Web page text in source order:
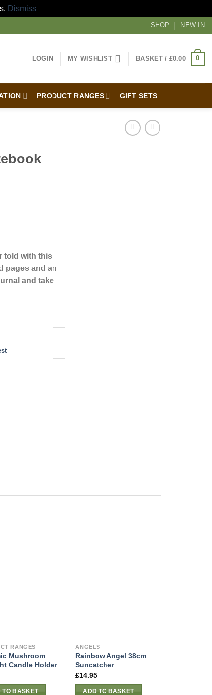
Dismiss
SHOP NEW IN
LOGIN MY WISHLIST BASKET / £0.00 0
PRODUCT RANGES GIFT SETS
told with this
pages and an
and take
RANGES
Mushroom
Candle Holder
TO BASKET
ANGELS
Rainbow Angel 38cm
Suncatcher
£14.95
ADD TO BASKET